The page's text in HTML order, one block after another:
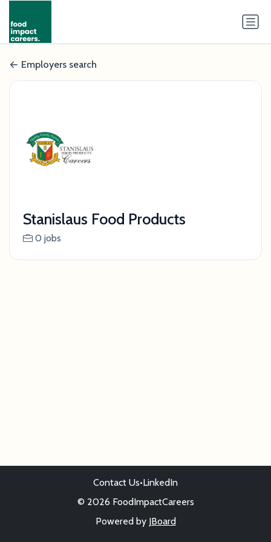
Employers search
Stanislaus Food Products
0 jobs
Contact Us•LinkedIn
© 2026 FoodImpactCareers
Powered by JBoard